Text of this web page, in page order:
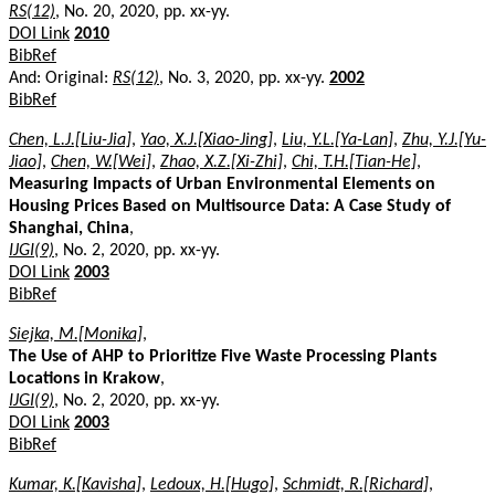
RS(12), No. 20, 2020, pp. xx-yy.
DOI Link 2010
BibRef
And: Original: RS(12), No. 3, 2020, pp. xx-yy. 2002
BibRef
Chen, L.J.[Liu-Jia], Yao, X.J.[Xiao-Jing], Liu, Y.L.[Ya-Lan], Zhu, Y.J.[Yu-
Jiao], Chen, W.[Wei], Zhao, X.Z.[Xi-Zhi], Chi, T.H.[Tian-He],
Measuring Impacts of Urban Environmental Elements on
Housing Prices Based on Multisource Data: A Case Study of
Shanghai, China,
IJGI(9), No. 2, 2020, pp. xx-yy.
DOI Link 2003
BibRef
Siejka, M.[Monika],
The Use of AHP to Prioritize Five Waste Processing Plants
Locations in Krakow,
IJGI(9), No. 2, 2020, pp. xx-yy.
DOI Link 2003
BibRef
Kumar, K.[Kavisha], Ledoux, H.[Hugo], Schmidt, R.[Richard],